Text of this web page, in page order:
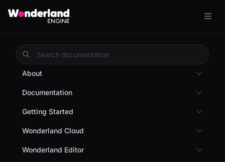
About
Overview
WebXR Development
Documentation
Custom Shaders
Getting Started
Getting Started
Wonderland Cloud
Introduction
Wonderland Editor